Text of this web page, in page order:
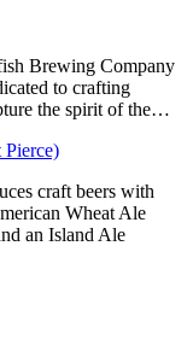
Brewing Company
to crafting
the spirit of the…
craft beers with
Wheat Ale
an Island Ale